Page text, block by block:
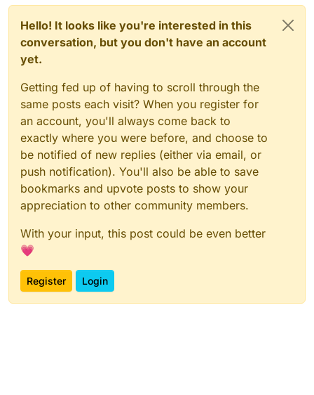
Hello! It looks like you're interested in this
conversation, but you don't have an account
yet.
Getting fed up of having to scroll through the
same posts each visit? When you register for
an account, you'll always come back to
exactly where you were before, and choose to
be notified of new replies (either via email, or
push notification). You'll also be able to save
bookmarks and upvote posts to show your
appreciation to other community members.
With your input, this post could be even better
💗
Register Login